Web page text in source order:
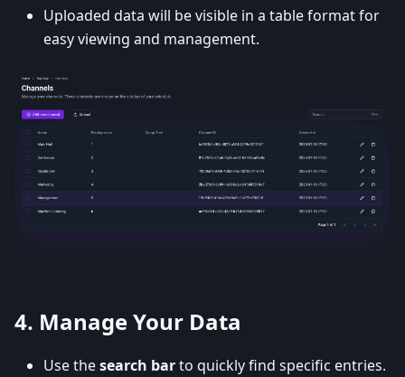
Uploaded data will be visible in a table format for
easy viewing and management.
4. Manage Your Data
Use thesearch barto quickly find specific entries.